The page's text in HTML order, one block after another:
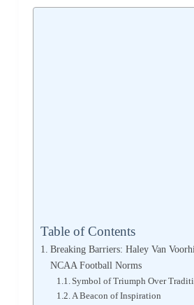
Table of Contents
Breaking Barriers: Haley Van
NCAA Football Norms
Symbol of Triumph Over
A Beacon of Inspiration